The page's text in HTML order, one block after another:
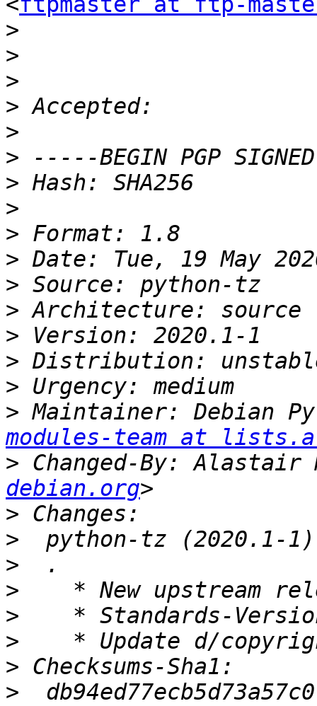
>
>
>
>
>
>
>
>
>
>
>
>
>
>
>
> Maintainer: Debian
modules-team at
> Changed-By: Alastair
debian.org
>
>
>
>
>
>
>
>